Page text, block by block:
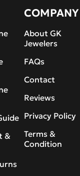
&
COMPANY
About GK
Jewelers
FAQs
Contact
Reviews
Privacy Policy
Terms &
Condition